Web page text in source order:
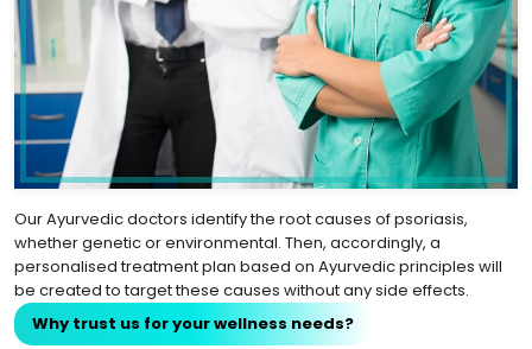
Our Ayurvedic doctors identify the root causes of psoriasis,
whether genetic or environmental. Then, accordingly, a
personalised treatment plan based on Ayurvedic principles will
be created to target these causes without any side effects.
Why trust us for your wellness needs?